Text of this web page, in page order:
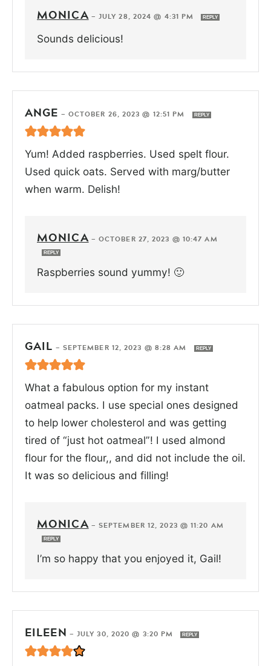
MONICA— JULY 28, 2024 @ 4:31 PM REPLY
Sounds delicious!
ANGE — OCTOBER 26, 2023 @ 12:51 PM REPLY
Yum! Added raspberries. Used spelt flour.
Used quick oats. Served with marg/butter
when warm. Delish!
MONICA— OCTOBER 27, 2023 @ 10:47 AM
REPLY
Raspberries sound yummy! 🙂
GAIL — SEPTEMBER 12, 2023 @ 8:28 AM REPLY
What a fabulous option for my instant
oatmeal packs. I use special ones designed
to help lower cholesterol and was getting
tired of “just hot oatmeal”! I used almond
flour for the flour,, and did not include the oil.
It was so delicious and filling!
MONICA— SEPTEMBER 12, 2023 @ 11:20 AM
REPLY
I’m so happy that you enjoyed it, Gail!
EILEEN — JULY 30, 2020 @ 3:20 PM REPLY